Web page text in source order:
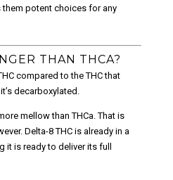
them potent choices for any
THAN THCA?
compared to the THC that
decarboxylated.
mellow than THCa. That is
Delta-8 THC is already in a
it is ready to deliver its full